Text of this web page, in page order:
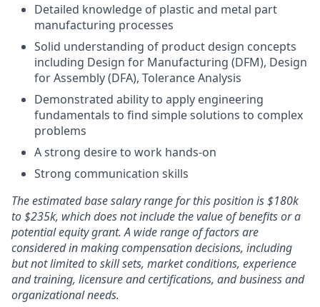
Detailed knowledge of plastic and metal part
manufacturing processes
Solid understanding of product design concepts
including Design for Manufacturing (DFM), Design
for Assembly (DFA), Tolerance Analysis
Demonstrated ability to apply engineering
fundamentals to find simple solutions to complex
problems
A strong desire to work hands-on
Strong communication skills
The estimated base salary range for this position is $180k
to $235k, which does not include the value of benefits or a
potential equity grant. A wide range of factors are
considered in making compensation decisions, including
but not limited to skill sets, market conditions, experience
and training, licensure and certifications, and business and
organizational needs.